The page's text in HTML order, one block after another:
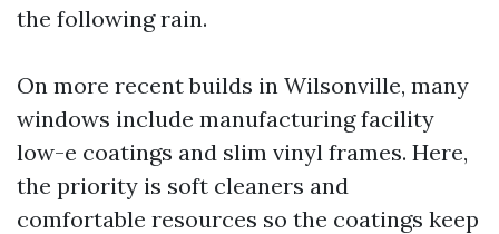
the following rain.
On more recent builds in Wilsonville, many
windows include manufacturing facility
low-e coatings and slim vinyl frames. Here,
the priority is soft cleaners and
comfortable resources so the coatings keep